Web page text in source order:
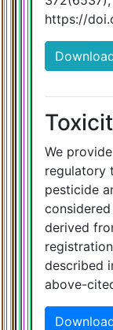
https://
We
regulatory
pesticide
derived
described
above-